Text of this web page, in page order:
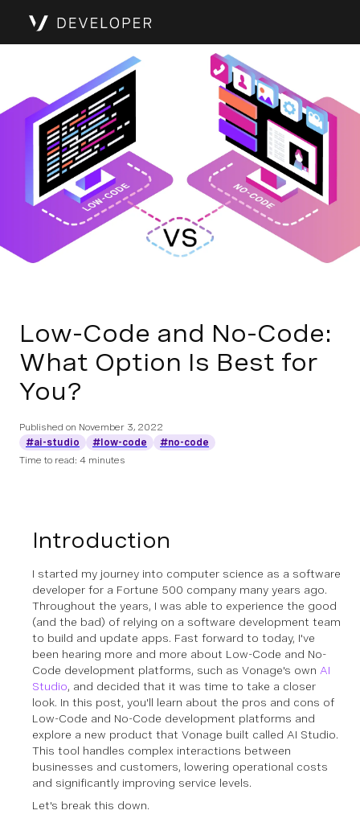
Low-Code and No-Code:
What Option Is Best for
You?
Published on November 3, 2022
#ai-studio
#low-code
#no-code
Time to read: 4 minutes
Introduction
I started my journey into computer science as a software
developer for a Fortune 500 company many years ago.
Throughout the years, I was able to experience the good
(and the bad) of relying on a software development team
to build and update apps. Fast forward to today, I've
been hearing more and more about Low-Code and No-
Code development platforms, such as Vonage's own AI
Studio, and decided that it was time to take a closer
look. In this post, you'll learn about the pros and cons of
Low-Code and No-Code development platforms and
explore a new product that Vonage built called AI Studio.
This tool handles complex interactions between
businesses and customers, lowering operational costs
and significantly improving service levels.
Let's break this down.